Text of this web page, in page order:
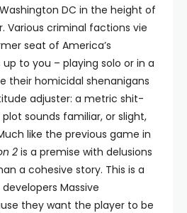
DC in the height of
Various criminal factions vie
seat of America’s
to you – playing solo or in a
their homicidal shenanigans
adjuster: a metric shit-
sounds familiar, or slight,
like the previous game in
2 is a premise with delusions
a cohesive story. This is a
Massive
they want the player to be